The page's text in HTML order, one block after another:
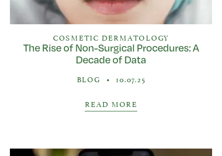
COSMETIC DERMATOLOGY
The Rise of Non-Surgical Procedures: A
Decade of Data
BLOG • 10.07.25
READ MORE